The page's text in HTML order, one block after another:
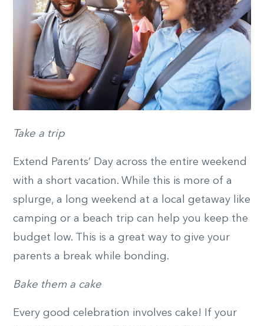
Take a trip
Extend Parents’ Day across the entire weekend
with a short vacation. While this is more of a
splurge, a long weekend at a local getaway like
camping or a beach trip can help you keep the
budget low. This is a great way to give your
parents a break while bonding.
Bake them a cake
Every good celebration involves cake! If your